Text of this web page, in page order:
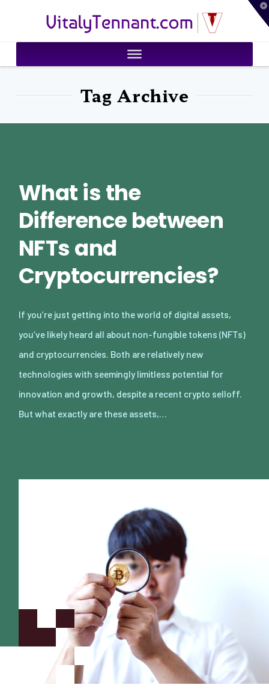
VitalyTennant.com
Tag Archive
What is the
Difference between
NFTs and
Cryptocurrencies?
If you’re just getting into the world of digital assets,
you’ve likely heard all about non-fungible tokens (NFTs)
and cryptocurrencies. Both are relatively new
technologies with seemingly limitless potential for
innovation and growth, despite a recent crypto selloff.
But what exactly are these assets,…